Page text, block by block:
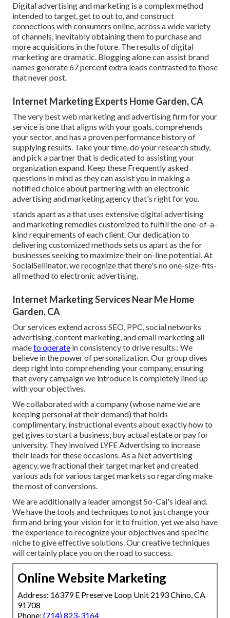
Digital advertising and marketing is a complex method
intended to target, get to out to, and construct
connections with consumers online, across a wide variety
of channels, inevitably obtaining them to purchase and
more acquisitions in the future. The results of digital
marketing are dramatic. Blogging alone can assist brand
names generate 67 percent extra leads contrasted to those
that never post.
Internet Marketing Experts Home Garden, CA
The very best web marketing and advertising firm for your
service is one that aligns with your goals, comprehends
your sector, and has a proven performance history of
supplying results. Take your time, do your research study,
and pick a partner that is dedicated to assisting your
organization expand. Keep these Frequently asked
questions in mind as they can assist you in making a
notified choice about partnering with an electronic
advertising and marketing agency that's right for you.
stands apart as a that uses extensive digital advertising
and marketing remedies customized to fulfill the one-of-a-
kind requirements of each client. Our dedication to
delivering customized methods sets us apart as the for
businesses seeking to maximize their on-line potential. At
SocialSellinator, we recognize that there's no one-size-fits-
all method to electronic advertising.
Internet Marketing Services Near Me Home
Garden, CA
Our services extend across SEO, PPC, social networks
advertising, content marketing, and email marketing all
madeto operate in consistency to drive results.: We
believe in the power of personalization. Our group dives
deep right into comprehending your company, ensuring
that every campaign we introduce is completely lined up
with your objectives.
We collaborated with a company (whose name we are
keeping personal at their demand) that holds
complimentary, instructional events about exactly how to
get gives to start a business, buy actual estate or pay for
university. They involved LYFE Advertising to increase
their leads for these occasions. As a Net advertising
agency, we fractional their target market and created
various ads for various target markets so regarding make
the most of conversions.
We are additionally a leader amongst So-Cal's ideal and.
We have the tools and techniques to not just change your
firm and bring your vision for it to fruition, yet we also have
the experience to recognize your objectives and specific
niche to give effective solutions. Our creative techniques
will certainly place you on the road to success.
Online Website Marketing
Address: 16379 E Preserve Loop Unit 2193 Chino, CA
91708
Phone: (714) 823-3164